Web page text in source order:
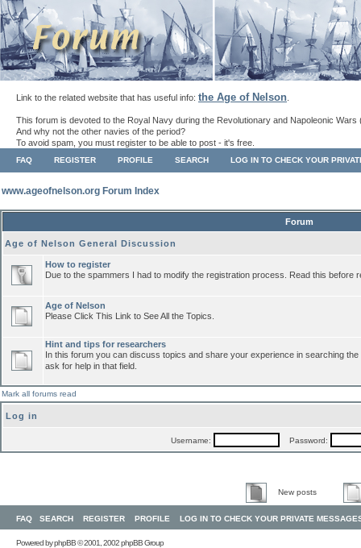
Link to the related website that has useful info: the Age of Nelson
This forum is devoted to the Royal Navy during the Revolutionary and Napoleonic Wars
And why not the other navies of the period?
To avoid spam, you must register to be able to post - it's free.
FAQ REGISTER PROFILE SEARCH LOG IN TO CHECK YOUR
www.ageofnelson.org Forum Index
Forum
Age of Nelson General Discussion
How to register
Due to the spammers I had to modify the registration process. Read this before
Age of Nelson
Please Click This Link to See All the Topics.
Hint and tips for researchers
In this forum you can discuss topics and share your experience in searching
ask for help in that field.
Mark all forums read
Log in
Username: Password:
New posts
FAQ SEARCH REGISTER PROFILE LOG IN TO CHECK YOUR PRIVATE
Powered byphpBB© 2001, 2002 phpBB Group